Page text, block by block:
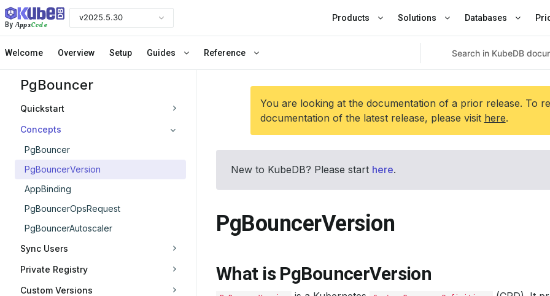
ByAppsCode
v2025.5.30 Products Solutions Databases
Welcome Overview Setup Guides Reference
PgBouncer
Quickstart
Concepts
PgBouncer
PgBouncerVersion
AppBinding
PgBouncerOpsRequest
PgBouncerAutoscaler
Sync Users
Private Registry
Custom Versions
You are looking at the documentation of a prior release. To
documentation of the latest release, please visit here.
New to KubeDB? Please start here.
PgBouncerVersion
What is PgBouncerVersion